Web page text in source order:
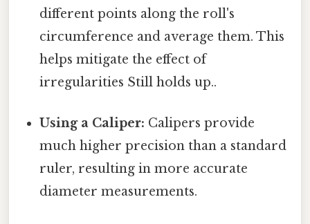
different points along the roll's
circumference and average them. This
helps mitigate the effect of
irregularities Still holds up..
Using a Caliper: Calipers provide
much higher precision than a standard
ruler, resulting in more accurate
diameter measurements.